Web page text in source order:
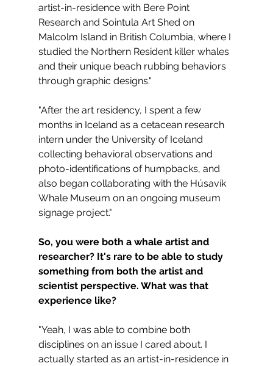
artist-in-residence with Bere Point
Research and Sointula Art Shed on
Malcolm Island in British Columbia, where I
studied the Northern Resident killer whales
and their unique beach rubbing behaviors
through graphic designs."
"After the art residency, I spent a few
months in Iceland as a cetacean research
intern under the University of Iceland
collecting behavioral observations and
photo-identifications of humpbacks, and
also began collaborating with the Húsavík
Whale Museum on an ongoing museum
signage project."
So, you were both a whale artist and
researcher? It's rare to be able to study
something from both the artist and
scientist perspective. What was that
experience like?
"Yeah, I was able to combine both
disciplines on an issue I cared about. I
actually started as an artist-in-residence in